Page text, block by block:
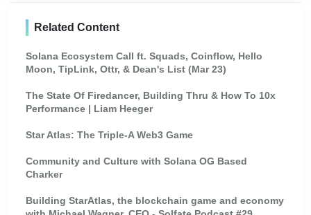
Related Content
Solana Ecosystem Call ft. Squads, Coinflow, Hello
Moon, TipLink, Ottr, & Dean's List (Mar 23)
The State Of Firedancer, Building Thru & How To 10x
Performance | Liam Heeger
Star Atlas: The Triple-A Web3 Game
Community and Culture with Solana OG Based
Charker
Building StarAtlas, the blockchain game and economy